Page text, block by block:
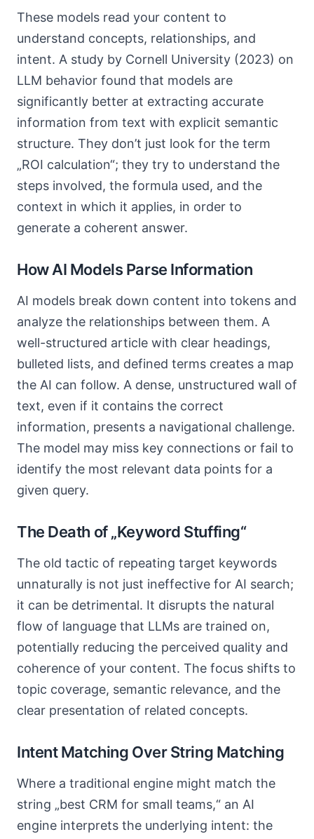
These models read your content to
understand concepts, relationships, and
intent. A study by Cornell University (2023) on
LLM behavior found that models are
significantly better at extracting accurate
information from text with explicit semantic
structure. They don’t just look for the term
„ROI calculation“; they try to understand the
steps involved, the formula used, and the
context in which it applies, in order to
generate a coherent answer.
How AI Models Parse Information
AI models break down content into tokens and
analyze the relationships between them. A
well-structured article with clear headings,
bulleted lists, and defined terms creates a map
the AI can follow. A dense, unstructured wall of
text, even if it contains the correct
information, presents a navigational challenge.
The model may miss key connections or fail to
identify the most relevant data points for a
given query.
The Death of „Keyword Stuffing“
The old tactic of repeating target keywords
unnaturally is not just ineffective for AI search;
it can be detrimental. It disrupts the natural
flow of language that LLMs are trained on,
potentially reducing the perceived quality and
coherence of your content. The focus shifts to
topic coverage, semantic relevance, and the
clear presentation of related concepts.
Intent Matching Over String Matching
Where a traditional engine might match the
string „best CRM for small teams,“ an AI
engine interprets the underlying intent: the